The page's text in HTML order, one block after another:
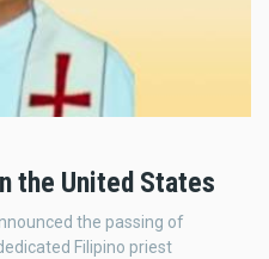
the United States
the passing of
Filipino priest